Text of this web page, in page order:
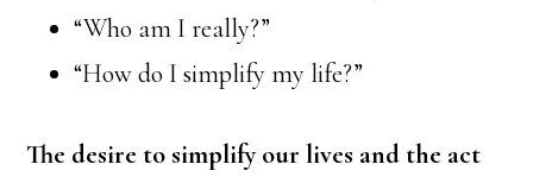
“Who am I really?”
“How do I simplify my life?”
The desire to simplify our lives and the act